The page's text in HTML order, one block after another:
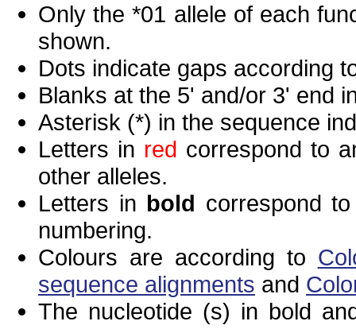
Only the *01 allele of each
shown.
Dots indicate gaps according
Blanks at the 5' and/or 3' end
Asterisk (*) in the sequence
Letters in red correspond to
other alleles.
Letters in bold correspond
numbering.
Colours are according to
sequence alignments and
The nucleotide (s) in bold